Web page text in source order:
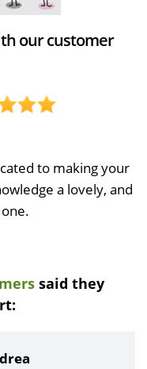
our customer
to making your
a lovely, and
said they